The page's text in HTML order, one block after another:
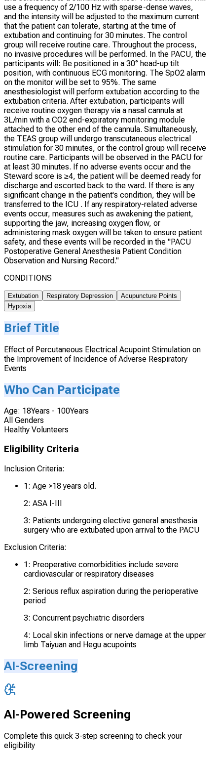
use a frequency of 2/100 Hz with sparse-dense waves,
and the intensity will be adjusted to the maximum current
that the patient can tolerate, starting at the time of
extubation and continuing for 30 minutes. The control
group will receive routine care. Throughout the process,
no invasive procedures will be performed. In the PACU, the
participants will: Be positioned in a 30° head-up tilt
position, with continuous ECG monitoring. The SpO2 alarm
on the monitor will be set to 95%. The same
anesthesiologist will perform extubation according to the
extubation criteria. After extubation, participants will
receive routine oxygen therapy via a nasal cannula at
3L/min with a CO2 end-expiratory monitoring module
attached to the other end of the cannula. Simultaneously,
the TEAS group will undergo transcutaneous electrical
stimulation for 30 minutes, or the control group will receive
routine care. Participants will be observed in the PACU for
at least 30 minutes. If no adverse events occur and the
Steward score is ≥4, the patient will be deemed ready for
discharge and escorted back to the ward. If there is any
significant change in the patient's condition, they will be
transferred to the ICU . If any respiratory-related adverse
events occur, measures such as awakening the patient,
supporting the jaw, increasing oxygen flow, or
administering mask oxygen will be taken to ensure patient
safety, and these events will be recorded in the "PACU
Postoperative General Anesthesia Patient Condition
Observation and Nursing Record."
CONDITIONS
Extubation Respiratory Depression
Acupuncture Points
Hypoxia
Brief Title
Effect of Percutaneous Electrical Acupoint Stimulation on
the Improvement of Incidence of Adverse Respiratory
Events
Who Can Participate
Age: 18Years - 100Years
All Genders
Healthy Volunteers
Eligibility Criteria
Inclusion Criteria:
1: Age >18 years old.
2: ASA I-III
3: Patients undergoing elective general anesthesia
surgery who are extubated upon arrival to the PACU
Exclusion Criteria:
1: Preoperative comorbidities include severe
cardiovascular or respiratory diseases
2: Serious reflux aspiration during the perioperative
period
3: Concurrent psychiatric disorders
4: Local skin infections or nerve damage at the upper
limb Taiyuan and Hegu acupoints
AI-Screening
AI-Powered Screening
Complete this quick 3-step screening to check your
eligibility